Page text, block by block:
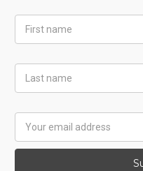
Name
Name
Address